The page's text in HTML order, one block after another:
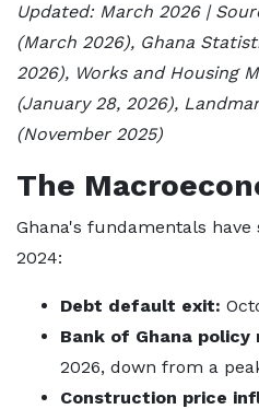
Updated: March 2026 |
(March 2026), Ghana
2026), Works and Housing
(January 28, 2026),
(November 2025)
The
Ghana's fundamentals
2024:
Debt default exit:
Bank of Ghana policy
2026, down from a
Construction price